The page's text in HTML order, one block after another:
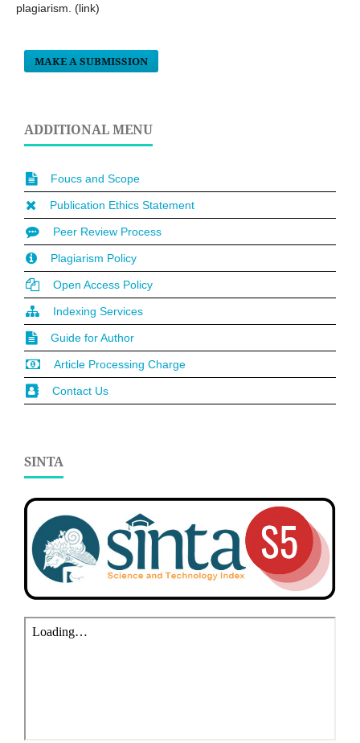
plagiarism. (link)
MAKE A SUBMISSION
ADDITIONAL MENU
Foucs and Scope
Publication Ethics Statement
Peer Review Process
Plagiarism Policy
Open Access Policy
Indexing Services
Guide for Author
Article Processing Charge
Contact Us
SINTA